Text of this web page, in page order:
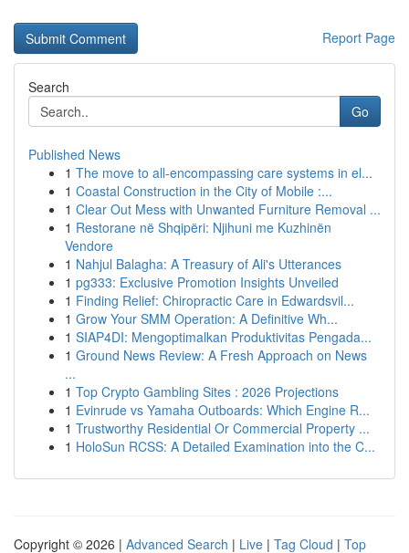
Report Page
Search
Go
Published News
1 The move to all-encompassing care systems in el...
1 Coastal Construction in the City of Mobile :...
1 Clear Out Mess with Unwanted Furniture Removal ...
1 Restorane në Shqipëri: Njihuni me Kuzhinën
Vendore
1 Nahjul Balagha: A Treasury of Ali's Utterances
1 pg333: Exclusive Promotion Insights Unveiled
1 Finding Relief: Chiropractic Care in Edwardsvil...
1 Grow Your SMM Operation: A Definitive Wh...
1 SIAP4DI: Mengoptimalkan Produktivitas Pengada...
1 Ground News Review: A Fresh Approach on News
...
1 Top Crypto Gambling Sites : 2026 Projections
1 Evinrude vs Yamaha Outboards: Which Engine R...
1 Trustworthy Residential Or Commercial Property ...
1 HoloSun RCSS: A Detailed Examination into the C...
Copyright © 2026 | Advanced Search | Live | Tag Cloud | Top